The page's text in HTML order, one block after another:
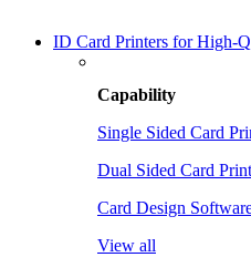
ID Card Printers for High-
Capability
Single Sided Card
Dual Sided Card
Card Design
View all